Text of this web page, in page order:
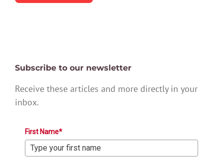
Subscribe to our newsletter
Receive these articles and more directly in your
inbox.
First Name*